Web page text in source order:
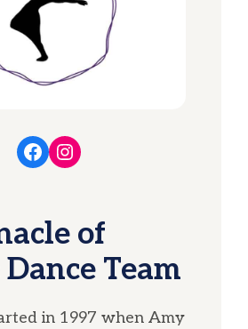
Facebook
Instagram
of
Team
in 1997 when Amy